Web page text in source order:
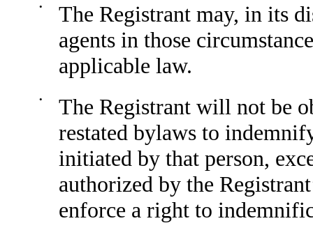
•
The Registrant may, in its
agents in those
applicable law.
•
The Registrant will not be
restated bylaws to
initiated by that person,
authorized by the
enforce a right to